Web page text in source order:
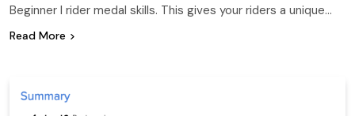
Beginner I rider medal skills. This gives your riders a unique…
Read More